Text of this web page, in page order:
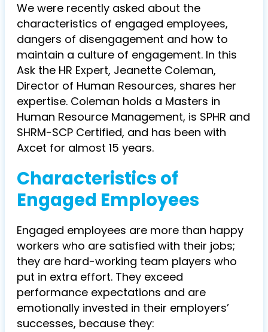
We were recently asked about the
characteristics of engaged employees,
dangers of disengagement and how to
maintain a culture of engagement. In this
Ask the HR Expert, Jeanette Coleman,
Director of Human Resources, shares her
expertise. Coleman holds a Masters in
Human Resource Management, is SPHR and
SHRM-SCP Certified, and has been with
Axcet for almost 15 years.
Characteristics of
Engaged Employees
Engaged employees are more than happy
workers who are satisfied with their jobs;
they are hard-working team players who
put in extra effort. They exceed
performance expectations and are
emotionally invested in their employers’
successes, because they: